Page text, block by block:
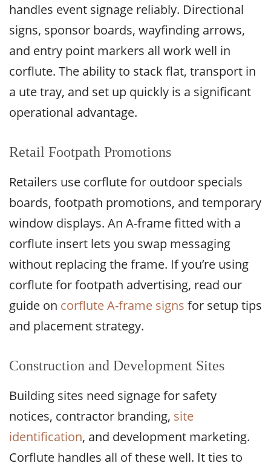
handles event signage reliably. Directional
signs, sponsor boards, wayfinding arrows,
and entry point markers all work well in
corflute. The ability to stack flat, transport in
a ute tray, and set up quickly is a significant
operational advantage.
Retail Footpath Promotions
Retailers use corflute for outdoor specials
boards, footpath promotions, and temporary
window displays. An A-frame fitted with a
corflute insert lets you swap messaging
without replacing the frame. If you’re using
corflute for footpath advertising, read our
guide on corflute A-frame signs for setup tips
and placement strategy.
Construction and Development Sites
Building sites need signage for safety
notices, contractor branding, site
identification, and development marketing.
Corflute handles all of these well. It ties to